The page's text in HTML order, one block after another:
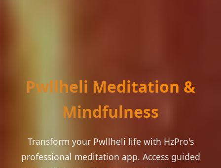
Pwllheli Meditation &
Mindfulness
Transform your Pwllheli life with HzPro's
professional meditation app. Access guided